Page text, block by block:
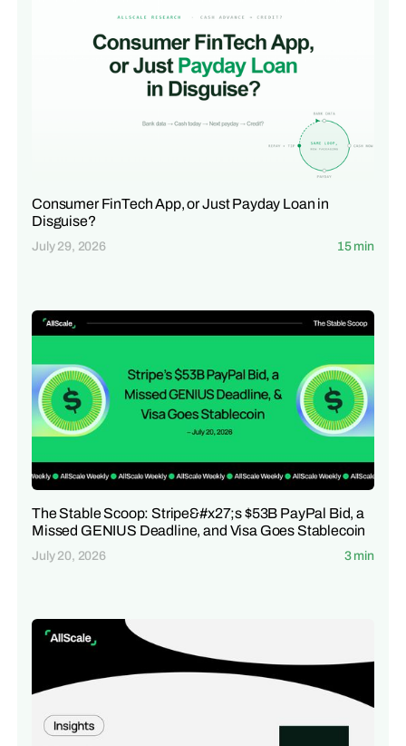
Consumer FinTech App, or Just Payday Loan in
Disguise?
July 29, 2026 15 min
The Stable Scoop: Stripe&#x27;s $53B PayPal Bid, a
Missed GENIUS Deadline, and Visa Goes Stablecoin
July 20, 2026 3 min